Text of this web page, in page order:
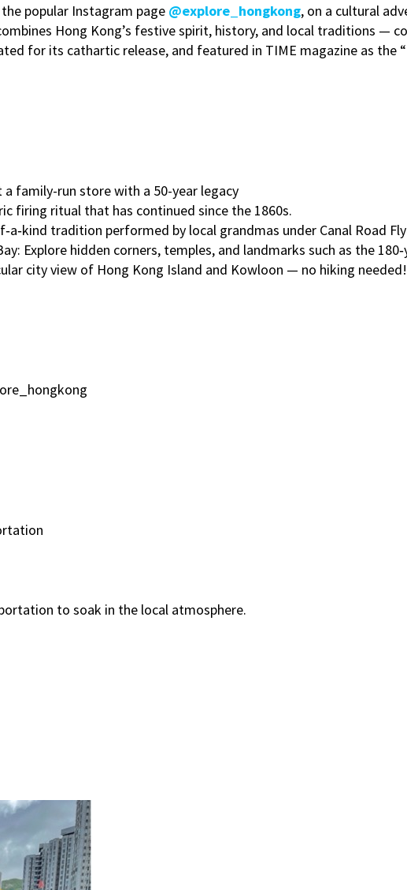
popular Instagram page @explore_hongkong, on a cultural
Hong Kong’s festive spirit, history, and local traditions —
for its cathartic release, and featured in TIME magazine as the
family-run store with a 50-year legacy
firing ritual that has continued since the 1860s.
tradition performed by local grandmas under Canal Road
Explore hidden corners, temples, and landmarks such as the
city view of Hong Kong Island and Kowloon — no hiking needed!
to soak in the local atmosphere.